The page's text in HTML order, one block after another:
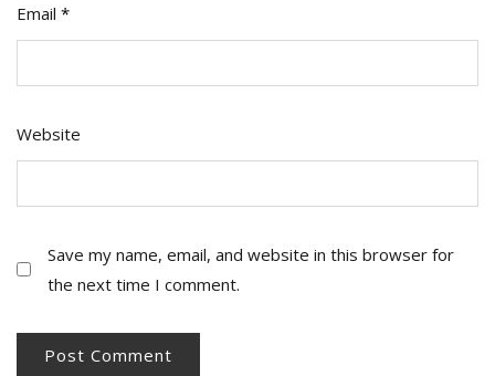
Email *
Website
Save my name, email, and website in this browser for
the next time I comment.